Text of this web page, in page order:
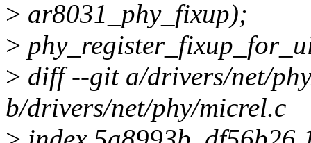
> ar8031_phy_fixup);
>
> diff --git a/drivers/net/
b/drivers/net/phy/micrel.c